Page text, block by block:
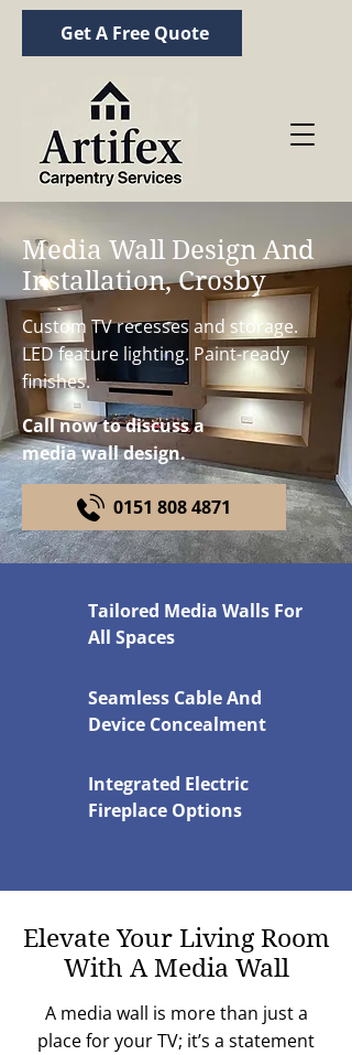
Get A Free Quote
Media Wall Design And
Installation, Crosby
Custom TV recesses and storage.
LED feature lighting. Paint-ready
finishes.
Call now to discuss a
media wall design.
0151 808 4871
Tailored Media Walls For
All Spaces
Seamless Cable And
Device Concealment
Integrated Electric
Fireplace Options
Elevate Your Living Room
With A Media Wall
A media wall is more than just a
place for your TV; it’s a statement